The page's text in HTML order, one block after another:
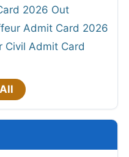
2026 Out
Admit Card 2026
Civil Admit Card